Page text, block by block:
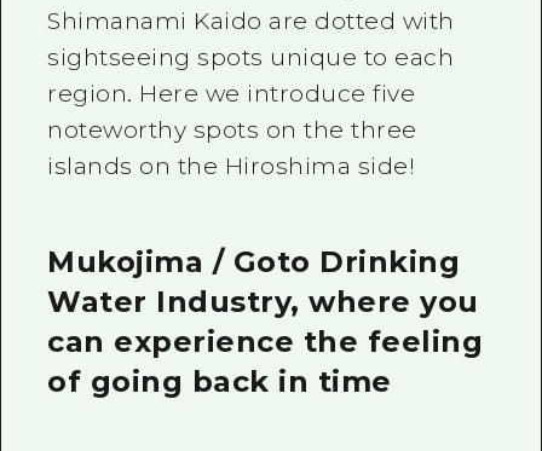
Shimanami Kaido are dotted with
sightseeing spots unique to each
region. Here we introduce five
noteworthy spots on the three
islands on the Hiroshima side!
Mukojima / Goto Drinking
Water Industry, where you
can experience the feeling
of going back in time